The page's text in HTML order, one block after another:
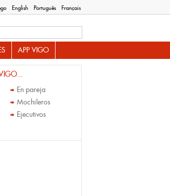
English Português Français
APP VIGO
En pareja
Mochileros
Ejecutivos